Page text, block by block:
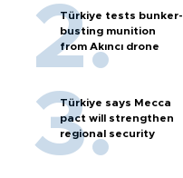
Türkiye tests bunker-
busting munition
from Akıncı drone
Türkiye says Mecca
pact will strengthen
regional security